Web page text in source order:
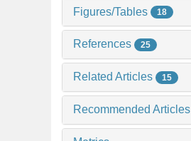
Figures/Tables 18
References 25
Related Articles 15
Recommended Articles